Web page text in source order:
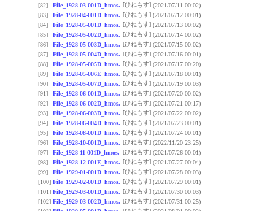
[82]
File_1928-03-001D_hmos. [ひねもす] (2021/07/11 00:02)
[83]
File_1928-04-001D_hmos. [ひねもす] (2021/07/12 00:01)
[84]
File_1928-05-001D_hmos. [ひねもす] (2021/07/13 00:02)
[85]
File_1928-05-002D_hmos. [ひねもす] (2021/07/14 00:02)
[86]
File_1928-05-003D_hmos. [ひねもす] (2021/07/15 00:02)
[87]
File_1928-05-004D_hmos. [ひねもす] (2021/07/16 00:01)
[88]
File_1928-05-005D_hmos. [ひねもす] (2021/07/17 00:20)
[89]
File_1928-05-006E_hmos. [ひねもす] (2021/07/18 00:01)
[90]
File_1928-05-007D_hmos. [ひねもす] (2021/07/19 00:03)
[91]
File_1928-06-001D_hmos. [ひねもす] (2021/07/20 00:02)
[92]
File_1928-06-002D_hmos. [ひねもす] (2021/07/21 00:17)
[93]
File_1928-06-003D_hmos. [ひねもす] (2021/07/22 00:02)
[94]
File_1928-06-004D_hmos. [ひねもす] (2021/07/23 00:01)
[95]
File_1928-08-001D_hmos. [ひねもす] (2021/07/24 00:01)
[96]
File_1928-10-001D_hmos. [ひねもす] (2022/11/20 23:25)
[97]
File_1928-11-001D_hmos. [ひねもす] (2021/07/26 00:01)
[98]
File_1928-12-001E_hmos. [ひねもす] (2021/07/27 00:04)
[99]
File_1929-01-001D_hmos. [ひねもす] (2021/07/28 00:03)
[100] File_1929-02-001D_hmos. [ひねもす] (2021/07/29 00:01)
[101] File_1929-03-001D_hmos. [ひねもす] (2021/07/30 00:03)
[102] File_1929-03-002D_hmos. [ひねもす] (2021/07/31 00:25)